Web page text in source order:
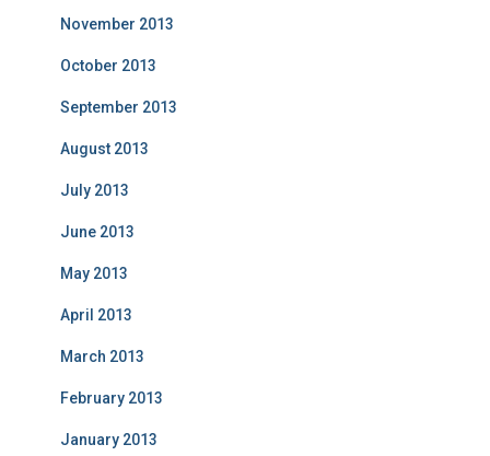
November 2013
October 2013
September 2013
August 2013
July 2013
June 2013
May 2013
April 2013
March 2013
February 2013
January 2013